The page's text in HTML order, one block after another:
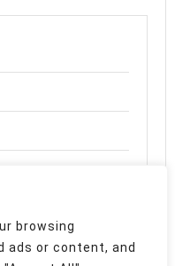
browsing
ads or content, and